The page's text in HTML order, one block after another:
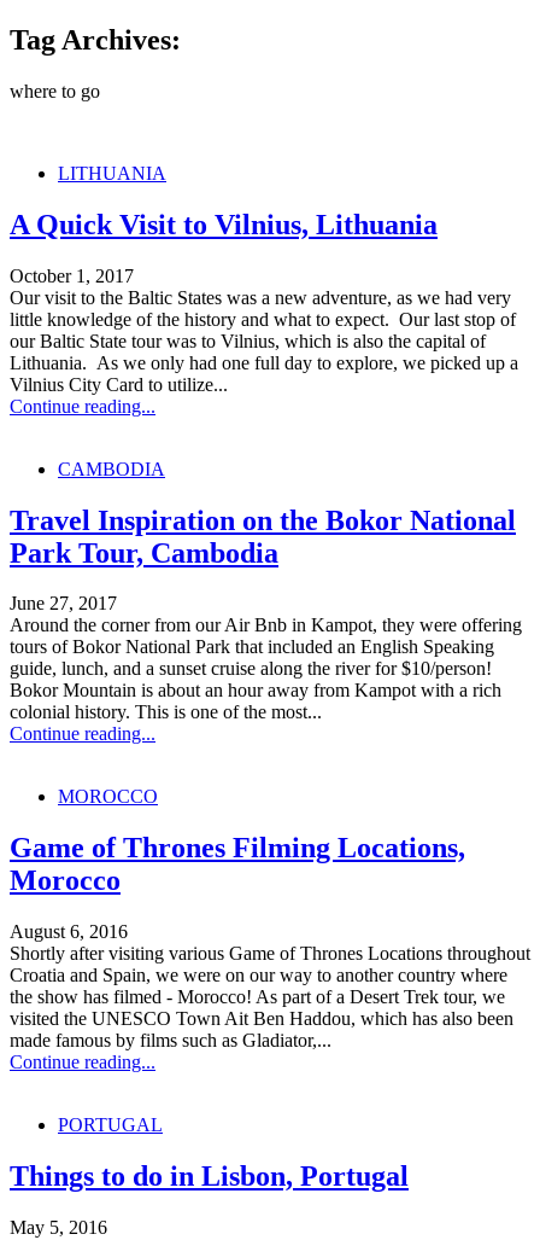
Tag Archives:
where to go
LITHUANIA
A Quick Visit to Vilnius, Lithuania
October 1, 2017
Our visit to the Baltic States was a new adventure, as we had very
little knowledge of the history and what to expect. Our last stop of
our Baltic State tour was to Vilnius, which is also the capital of
Lithuania. As we only had one full day to explore, we picked up a
Vilnius City Card to utilize...
Continue reading...
CAMBODIA
Travel Inspiration on the Bokor National
Park Tour, Cambodia
June 27, 2017
Around the corner from our Air Bnb in Kampot, they were offering
tours of Bokor National Park that included an English Speaking
guide, lunch, and a sunset cruise along the river for $10/person!
Bokor Mountain is about an hour away from Kampot with a rich
colonial history. This is one of the most...
Continue reading...
MOROCCO
Game of Thrones Filming Locations,
Morocco
August 6, 2016
Shortly after visiting various Game of Thrones Locations throughout
Croatia and Spain, we were on our way to another country where
the show has filmed - Morocco! As part of a Desert Trek tour, we
visited the UNESCO Town Ait Ben Haddou, which has also been
made famous by films such as Gladiator,...
Continue reading...
PORTUGAL
Things to do in Lisbon, Portugal
May 5, 2016